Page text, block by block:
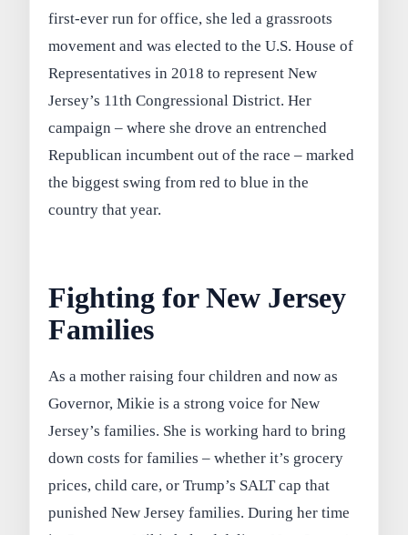
first-ever run for office, she led a grassroots
movement and was elected to the U.S. House of
Representatives in 2018 to represent New
Jersey’s 11th Congressional District. Her
campaign – where she drove an entrenched
Republican incumbent out of the race – marked
the biggest swing from red to blue in the
country that year.
Fighting for New Jersey
Families
As a mother raising four children and now as
Governor, Mikie is a strong voice for New
Jersey’s families. She is working hard to bring
down costs for families – whether it’s grocery
prices, child care, or Trump’s SALT cap that
punished New Jersey families. During her time